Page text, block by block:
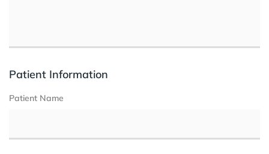
Patient Information
Patient Name